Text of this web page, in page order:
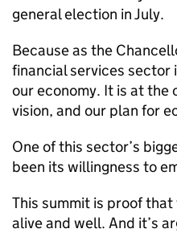
general election in July.
Because as the
financial services sector
our economy. It is at the
vision, and our plan for
One of this sector’s
been its willingness to
This summit is proof
alive and well. And it’s